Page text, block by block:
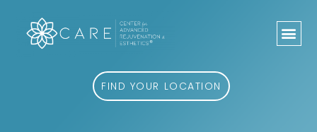
content
FIND YOUR LOCATION